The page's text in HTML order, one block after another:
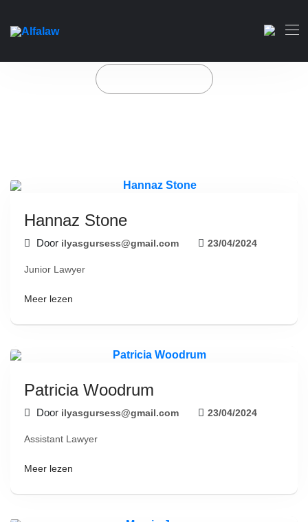
Hannaz Stone
Door ilyasgursess@gmail.com 23/04/2024
Junior Lawyer
Meer lezen
Patricia Woodrum
Door ilyasgursess@gmail.com 23/04/2024
Assistant Lawyer
Meer lezen